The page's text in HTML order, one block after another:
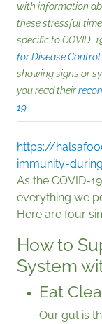
with information
these stressful
specific to COVID-
for Disease Control
showing signs or
you read their
19.
https://
immunity-
As the COVID-
everything we
Here are four
How to
System
Eat
Our gut is